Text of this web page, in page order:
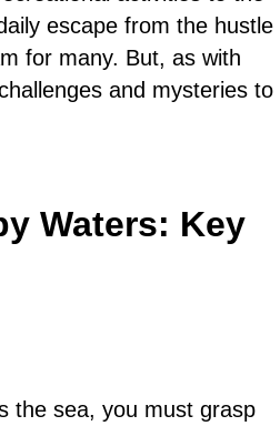
escape from the hustle
for many. But, as with
and mysteries to
Waters: Key
the sea, you must grasp